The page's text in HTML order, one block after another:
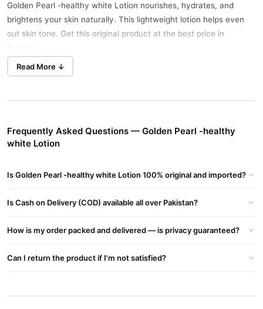
Golden Pearl -healthy white Lotion nourishes, hydrates, and
brightens your skin naturally. This lightweight lotion helps even
out skin tone. Get this original product at the best price in
Pakistan.
Consistent use delivers softer, smoother, and more radiant skin.
This advanced brightening formula helps reduce dark spots,
pigmentation, and discoloration. It gives your skin a uniform,
out. This gentle lotion works perfectly for oily, dry, combination,
How To Use
today. We deliver 100% authentic product to your doorstep with
Read More ↓
Frequently Asked Questions — Golden Pearl -healthy
white Lotion
Is Golden Pearl -healthy white Lotion 100% original and imported?
Is Cash on Delivery (COD) available all over Pakistan?
How is my order packed and delivered — is privacy guaranteed?
Can I return the product if I'm not satisfied?